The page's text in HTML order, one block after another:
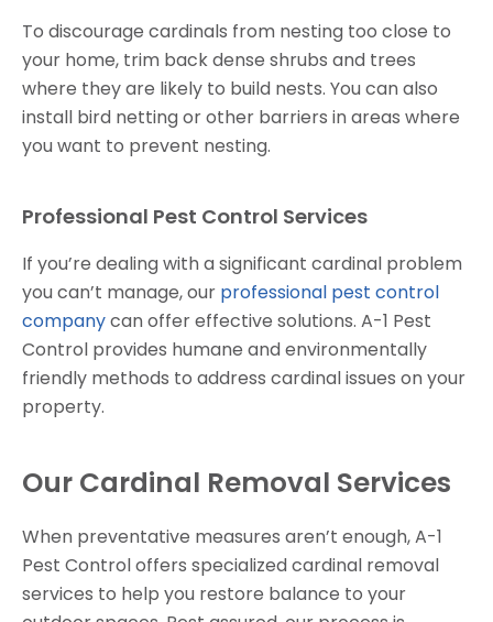
To discourage cardinals from nesting too close to
your home, trim back dense shrubs and trees
where they are likely to build nests. You can also
install bird netting or other barriers in areas where
you want to prevent nesting.
Professional Pest Control Services
If you’re dealing with a significant cardinal problem
you can’t manage, our professional pest control
companycan offer effective solutions. A-1 Pest
Control provides humane and environmentally
friendly methods to address cardinal issues on your
property.
Our Cardinal Removal Services
When preventative measures aren’t enough, A-1
Pest Control offers specialized cardinal removal
services to help you restore balance to your